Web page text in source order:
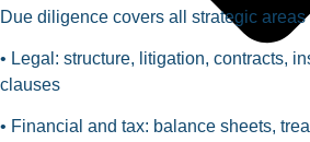
Due diligence covers all strategic areas
• Legal: structure, litigation, contracts,
clauses
• Financial and tax: balance sheets,